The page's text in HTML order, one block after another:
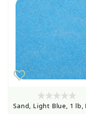
Sand, Light Blue, 1 lb,